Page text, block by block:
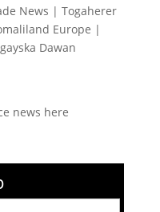
News | Togaherer
Europe |
Dawan
news here